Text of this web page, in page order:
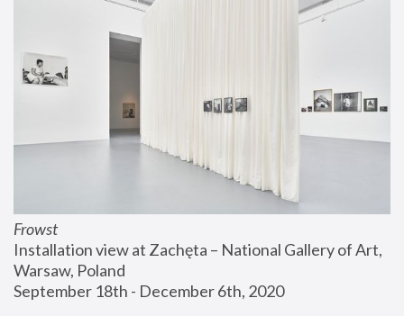
Frowst
Installation view at Zachęta – National Gallery of Art,
Warsaw, Poland
September 18th - December 6th, 2020